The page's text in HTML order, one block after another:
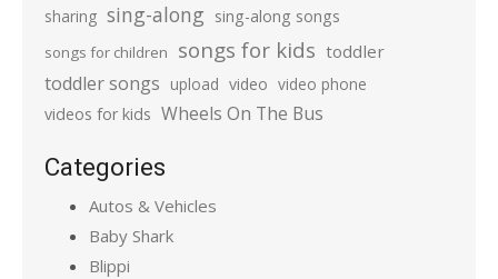
sharing sing-along sing-along songs
songs for children songs for kids toddler
toddler songs upload video video phone
videos for kids Wheels On The Bus
Categories
Autos & Vehicles
Baby Shark
Blippi